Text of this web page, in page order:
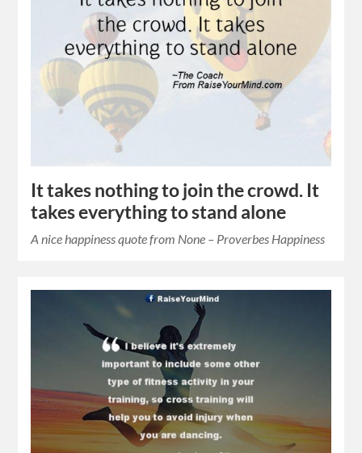
It takes nothing to join the crowd. It
takes everything to stand alone
A nice happiness quote from None – Proverbes Happiness